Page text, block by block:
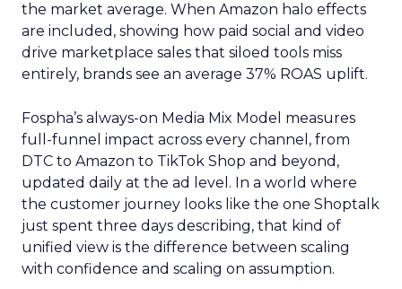
the market average. When Amazon halo effects
are included, showing how paid social and video
drive marketplace sales that siloed tools miss
entirely, brands see an average 37% ROAS uplift.
Fospha’s always-on Media Mix Model measures
full-funnel impact across every channel, from
DTC to Amazon to TikTok Shop and beyond,
updated daily at the ad level. In a world where
the customer journey looks like the one Shoptalk
just spent three days describing, that kind of
unified view is the difference between scaling
with confidence and scaling on assumption.